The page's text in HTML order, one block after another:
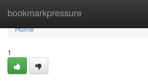
bookmarkpressure
Home
Home
1